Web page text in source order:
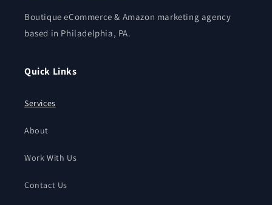
Boutique eCommerce & Amazon marketing agency
based in Philadelphia, PA.
Quick Links
Services
About
Work With Us
Contact Us